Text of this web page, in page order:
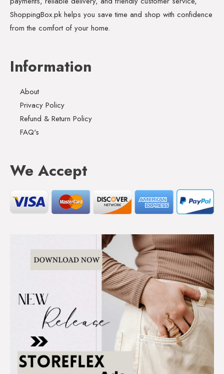
ShoppingBox.pk helps you save time and shop with confidence
from the comfort of your home.
Information
About
Privacy Policy
Refund & Return Policy
FAQ's
We Accept